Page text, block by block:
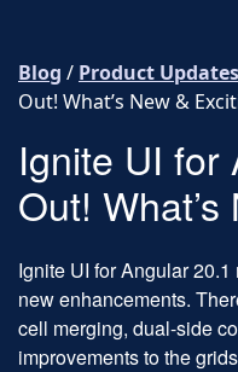
Blog / Product Updates
Out! What’s New &
Ignite UI for
Out!
Ignite UI for Angular
new enhancements.
cell merging, dual-side
improvements to the